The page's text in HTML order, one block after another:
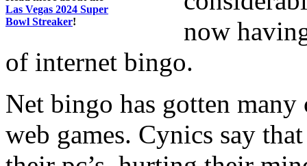
Las Vegas 2024 Super
Bowl Streaker!
now
of internet bingo.
Net bingo has gotten
web games. Cynics say